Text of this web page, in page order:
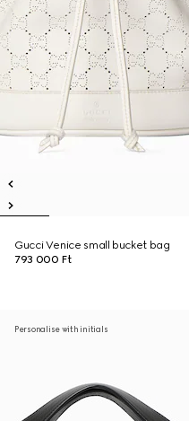
Gucci Venice small bucket bag
793 000 Ft
Personalise with initials